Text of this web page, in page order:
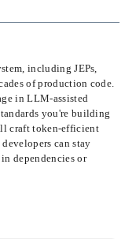
including JEPs,
of production code.
in LLM-assisted
you're building
craft token-efficient
can stay
dependencies or